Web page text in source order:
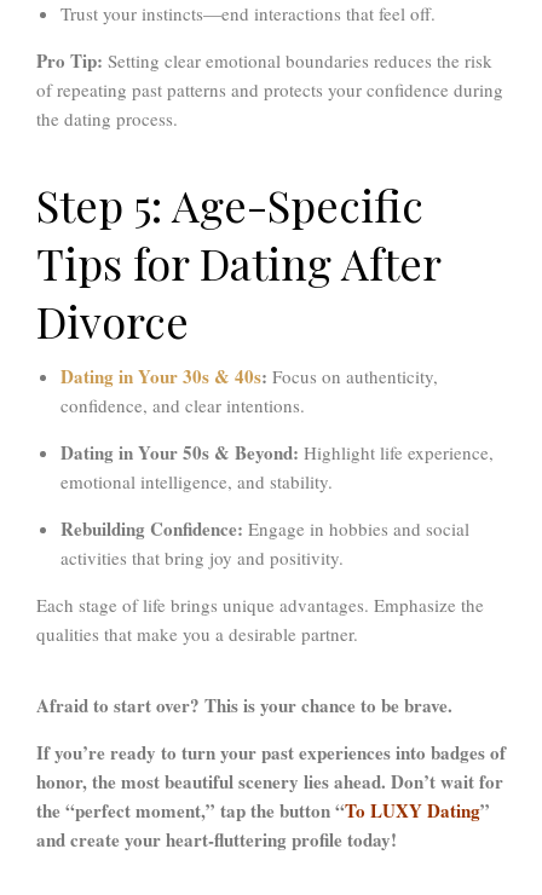
Trust your instincts—end interactions that feel off.
Pro Tip: Setting clear emotional boundaries reduces the risk
of repeating past patterns and protects your confidence during
the dating process.
Step 5: Age-Specific
Tips for Dating After
Divorce
Dating in Your 30s & 40s: Focus on authenticity,
confidence, and clear intentions.
Dating in Your 50s & Beyond: Highlight life experience,
emotional intelligence, and stability.
Rebuilding Confidence: Engage in hobbies and social
activities that bring joy and positivity.
Each stage of life brings unique advantages. Emphasize the
qualities that make you a desirable partner.
Afraid to start over? This is your chance to be brave.
If you’re ready to turn your past experiences into badges of
honor, the most beautiful scenery lies ahead. Don’t wait for
the “perfect moment,” tap the button “To LUXY Dating”
and create your heart-fluttering profile today!